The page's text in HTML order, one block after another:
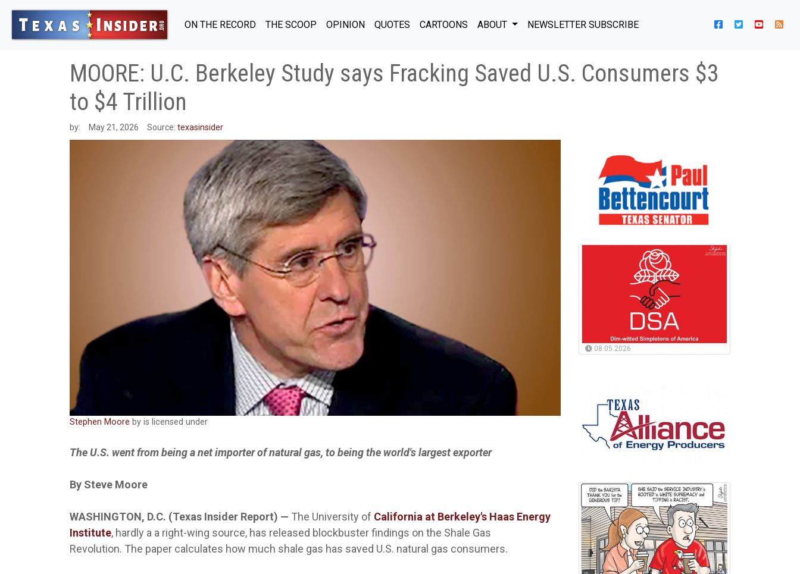
ON THE RECORD THE SCOOP OPINION QUOTES CARTOONS ABOUT NEWSLETTER SUBSCRIBE
MOORE: U.C. Berkeley Study says Fracking Saved U.S. Consumers $3
to $4 Trillion
by: May 21, 2026 Source: texasinsider
Stephen Moore by is licensed under
The U.S. went from being a net importer of natural gas, to being the world's largest exporter
By Steve Moore
WASHINGTON, D.C. (Texas Insider Report) — The University of California at Berkeley's Haas Energy
Institute, hardly a a right-wing source, has released blockbuster findings on the Shale Gas
Revolution. The paper calculates how much shale gas has saved U.S. natural gas consumers.
08.05.2026